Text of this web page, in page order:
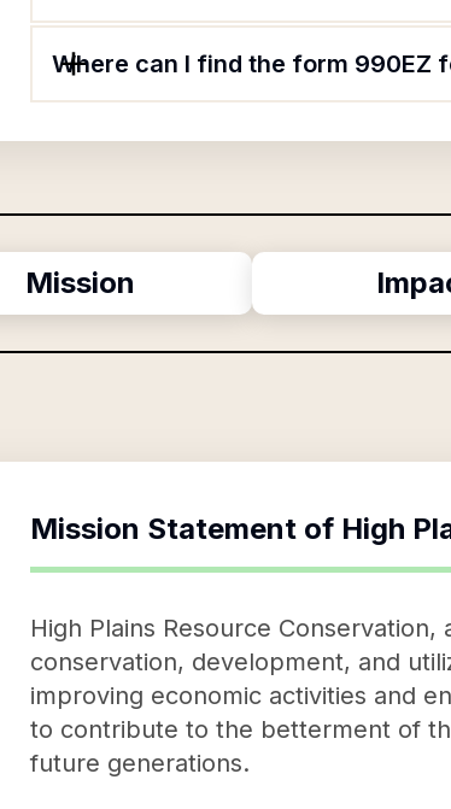
Where can I find the form 990EZ
Mission
Mission Statement of High
High Plains Resource
conservation, development, and
improving economic activities and
to contribute to the betterment of
future generations.